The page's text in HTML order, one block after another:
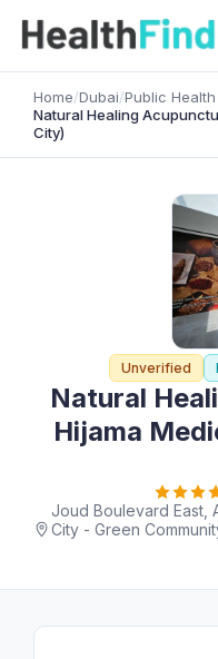
Home/Dubai/Public
Natural Healing
City)
Unverified
Natural
Hijama
Joud Boulevard East,
City - Green